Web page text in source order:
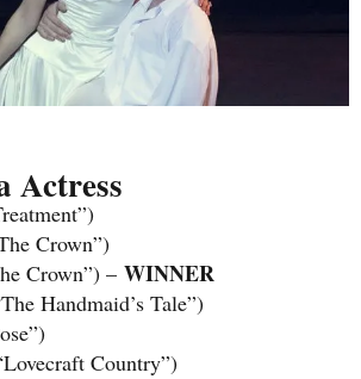
Actress
Crown”)
Crown”) – WINNER
Handmaid’s Tale”)
Country”)